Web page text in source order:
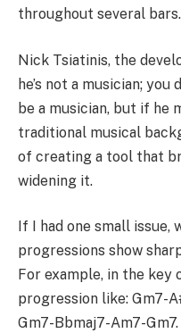
throughout several bars.
Nick Tsiatinis, the
he’s not a musician;
be a musician, but if he
traditional musical
of creating a tool that
widening it.
If I had one small
progressions show
For example, in the key
progression like: Gm7-
Gm7-Bbmaj7-Am7-Gm7.